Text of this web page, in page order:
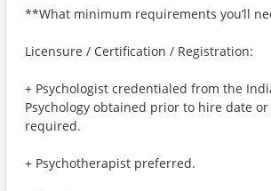
**What minimum requirements you’ll
Licensure / Certification / Registration:
+ Psychologist credentialed from the
Psychology obtained prior to hire date
required.
+ Psychotherapist preferred.